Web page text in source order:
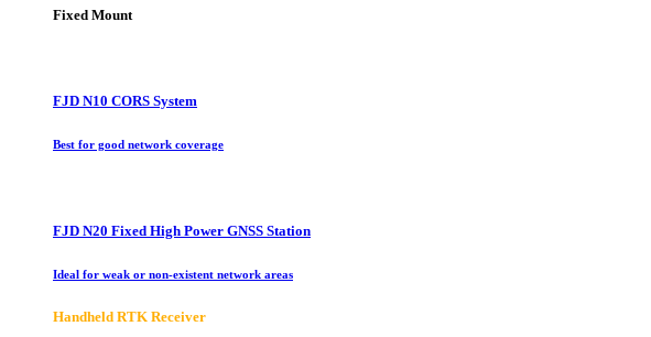
Fixed Mount
FJD N10 CORS System
Best for good network coverage
FJD N20 Fixed High Power GNSS Station
Ideal for weak or non-existent network areas
Handheld RTK Receiver